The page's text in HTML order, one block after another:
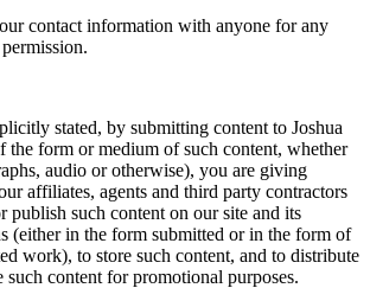
contact information with anyone for any
stated, by submitting content to Joshua
the form or medium of such content, whether
audio or otherwise), you are giving
affiliates, agents and third party contractors
publish such content on our site and its
(either in the form submitted or in the form of
work), to store such content, and to distribute
such content for promotional purposes.